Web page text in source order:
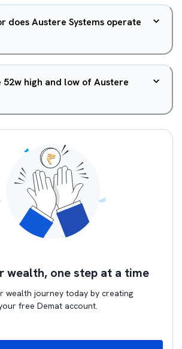
does Austere Systems operate
52w high and low of Austere
wealth, one step at a time
wealth journey today by creating
free Demat account.